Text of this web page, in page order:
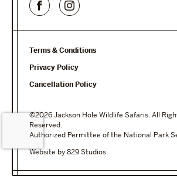
Terms & Conditions
Privacy Policy
Cancellation Policy
©2026 Jackson Hole Wildlife Safaris. All
Reserved.
Authorized Permittee of the National Park
Website by 829 Studios